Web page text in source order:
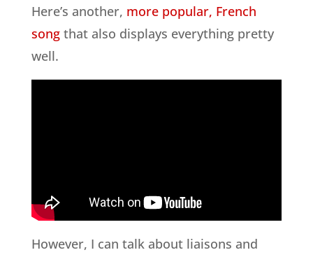
Here’s another, more popular, French
songthat also displays everything pretty
well.
However, I can talk about liaisons and